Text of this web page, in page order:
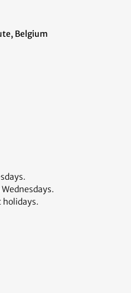
Belgium
holidays.